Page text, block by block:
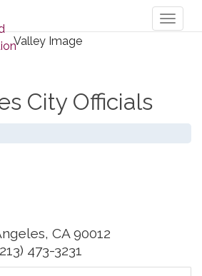
City Officials
, CA 90012
473-3231